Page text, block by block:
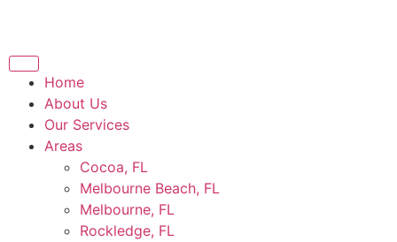
Home
About Us
Our Services
Areas
Cocoa, FL
Melbourne Beach, FL
Melbourne, FL
Rockledge, FL